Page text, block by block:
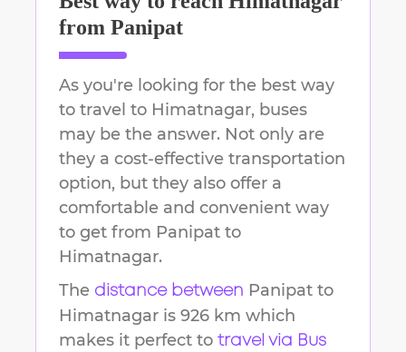
from Panipat
As you're looking for the best way
to travel to Himatnagar, buses
may be the answer. Not only are
they a cost-effective transportation
option, but they also offer a
comfortable and convenient way
to get from Panipat to
Himatnagar.
The distance between Panipat to
Himatnagar is 926 km which
makes it perfect to travel via Bus